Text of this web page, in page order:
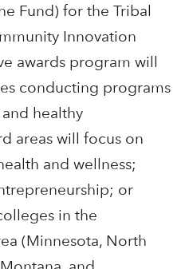
Fund) for the Tribal
Innovation
awards program will
conducting programs
healthy
areas will focus on
and wellness;
or
in the
(Minnesota, North